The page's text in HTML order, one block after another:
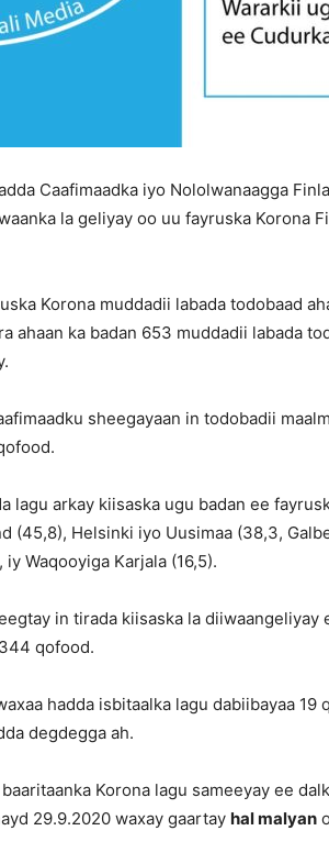
Caafimaadka iyo Nololwanaagga
la geliyay oo uu fayruska Korona
Korona muddadii labada todobaad
ahaan ka badan 653 muddadii labada
sheegayaan in todobadii
lagu arkay kiisaska ugu badan ee
(45,8), Helsinki iyo Uusimaa (38,3,
iy Waqooyiga Karjala (16,5).
in tirada kiisaska la diiwaangeliyay
qofood.
hadda isbitaalka lagu dabiibayaa 19
degdegga ah.
Korona lagu sameeyay ee
29.9.2020 waxay gaartay hal malyan